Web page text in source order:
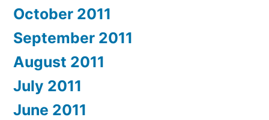
October 2011
September 2011
August 2011
July 2011
June 2011